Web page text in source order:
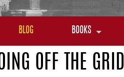
BLOG BOOKS
OFF THE